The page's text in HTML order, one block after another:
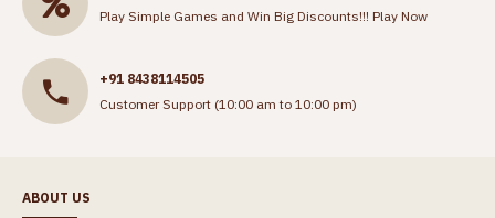
Play Simple Games and Win Big Discounts!!! Play Now
+91 8438114505
Customer Support (10:00 am to 10:00 pm)
ABOUT US